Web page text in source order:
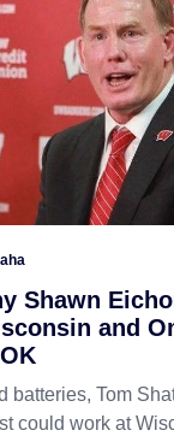
Shawn
and
batteries, Tom
could work at